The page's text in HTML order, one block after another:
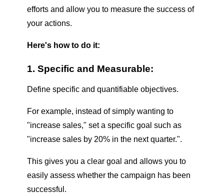
efforts and allow you to measure the success of
your actions.
Here's how to do it:
1. Specific and Measurable:
Define specific and quantifiable objectives.
For example, instead of simply wanting to
"increase sales," set a specific goal such as
"increase sales by 20% in the next quarter.".
This gives you a clear goal and allows you to
easily assess whether the campaign has been
successful.